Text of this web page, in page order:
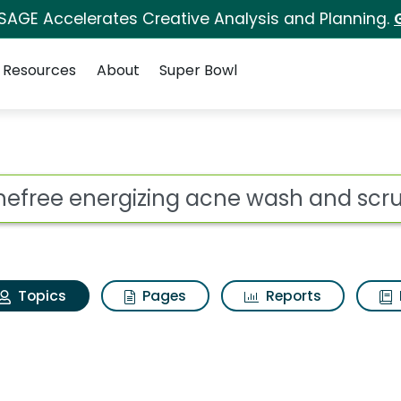
Accelerates Creative Analysis and Planning.
Resources About Super Bowl
energizing
Topics Pages Reports